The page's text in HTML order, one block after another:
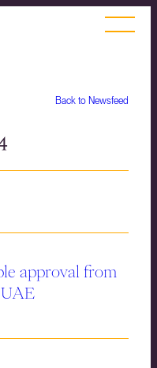
Back to Newsfeed
approval from